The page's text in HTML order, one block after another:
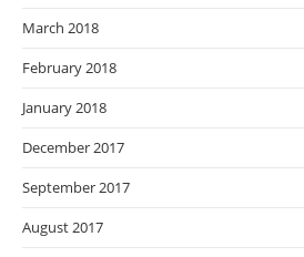
March 2018
February 2018
January 2018
December 2017
September 2017
August 2017